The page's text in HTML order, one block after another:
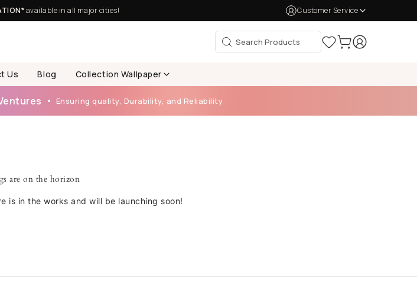
available in all major cities! Customer Service
Us Blog Collection Wallpaper
Ensuring quality, Durability, and Reliability
are on the horizon
is in the works and will be launching soon!